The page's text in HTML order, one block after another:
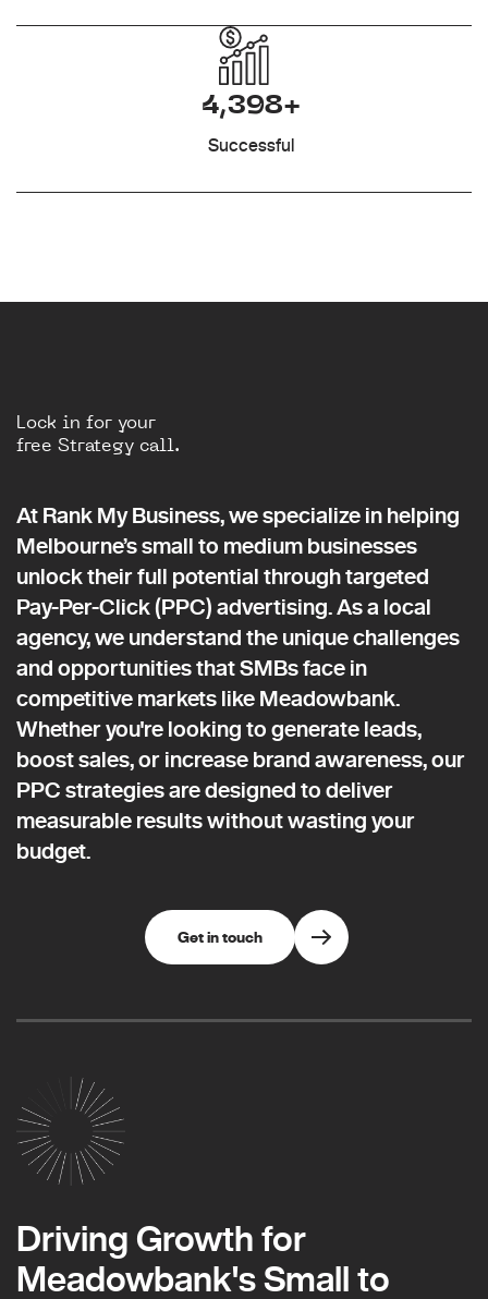
4,398+
Successful
Lock in for your
free Strategy call.
At Rank My Business, we specialize in helping
Melbourne’s small to medium businesses
unlock their full potential through targeted
Pay-Per-Click (PPC) advertising. As a local
agency, we understand the unique challenges
and opportunities that SMBs face in
competitive markets like Meadowbank.
Whether you're looking to generate leads,
boost sales, or increase brand awareness, our
PPC strategies are designed to deliver
measurable results without wasting your
budget.
Get in touch
Driving Growth for
Meadowbank's Small to